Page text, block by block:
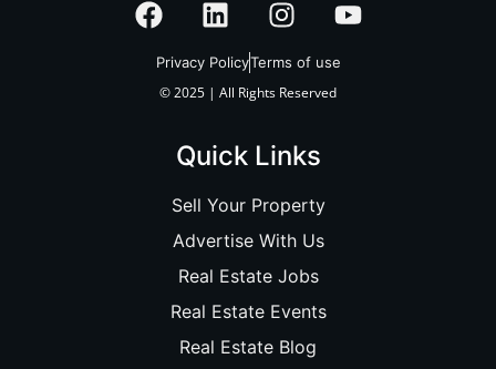
Privacy PolicyTerms of use
© 2025 | All Rights Reserved
Quick Links
Sell Your Property
Advertise With Us
Real Estate Jobs
Real Estate Events
Real Estate Blog